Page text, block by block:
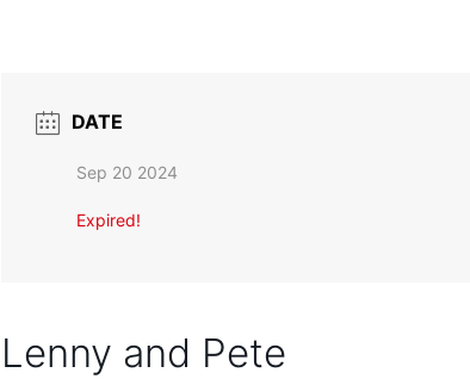
DATE
Sep 20 2024
Expired!
Lenny and Pete